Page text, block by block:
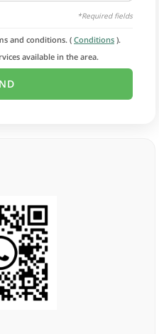
*Required fields
and conditions. ( Conditions ).
available in the area.